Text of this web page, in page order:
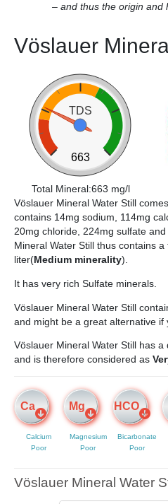
– and thus the origin and
Vöslauer
TDS
663
Total Mineral:663 mg/l
Vöslauer Mineral Water Still
contains 14mg sodium, 114mg
20mg chloride, 224mg sulfate
Mineral Water Still thus contains
liter(Medium minerality).
It has very rich Sulfate minerals.
Vöslauer Mineral Water Still
and might be a great alternative if
Vöslauer Mineral Water Still has
and is therefore considered as
Ca
Calcium
Poor
Mg
Magnesium
Poor
HCO
Bicarbonate
Poor
Vöslauer Mineral Water